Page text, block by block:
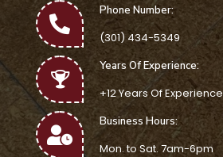
Phone Number:
(301) 434-5349
Years Of Experience:
+12 Years Of Experience
Business Hours:
Mon. to Sat. 7am-6pm